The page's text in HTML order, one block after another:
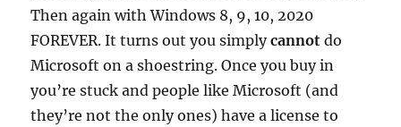
Then again with Windows 8, 9, 10, 2020
FOREVER. It turns out you simplycannot do
Microsoft on a shoestring. Once you buy in
you’re stuck and people like Microsoft (and
they’re not the only ones) have a license to